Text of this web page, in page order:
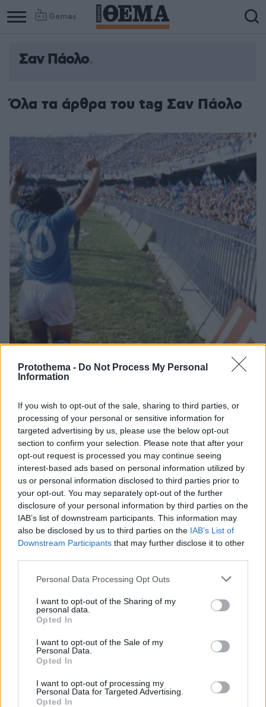
Protothema - Do Not Process My Personal
Information
If you wish to opt-out of the sale, sharing to third parties, or
processing of your personal or sensitive information for
targeted advertising by us, please use the below opt-out
section to confirm your selection. Please note that after your
opt-out request is processed you may continue seeing
interest-based ads based on personal information utilized by
us or personal information disclosed to third parties prior to
your opt-out. You may separately opt-out of the further
disclosure of your personal information by third parties on the
IAB’s list of downstream participants. This information may
also be disclosed by us to third parties on the IAB’s List of
Downstream Participants that may further disclose it to other
Please note that this website/app uses one or more Google
not limited to your visit or usage behaviour. You may click to
grant or deny consent to Google and its third-party tags to
use your data for below specified purposes in below Google
consent section.
Personal Data Processing Opt Outs
I want to opt-out of the Sharing of my
personal data.
Opted In
I want to opt-out of the Sale of my
Personal Data.
Opted In
I want to opt-out of processing my
Personal Data for Targeted Advertising.
Opted In
Games
Σαν Πάολο
Όλα τα άρθρα του tag Σαν Πάολο
Νάπολι: Το «Σαν Πάολο» μετονομάστηκε επίσημα σε
«Ντιέγκο Αρμάντο Μαραντόνα»
Στη μνήμη του ποδοσφαιριστή που άλλαξε την
ιστορία της ομάδας και της πόλης γενικότερα, το
«Σαν Πάολο» μετονομάστηκε και επισήμως σε
«Ντιέγκο Αρμάντο Μαραντόνα»